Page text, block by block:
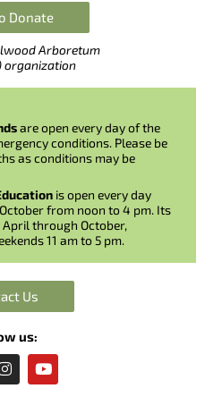
Donate
Arboretum
organization
are open every day of the
conditions. Please be
as conditions may be
is open every day
from noon to 4 pm. Its
through October,
11 am to 5 pm.
Us
us:
I
n
Y
o